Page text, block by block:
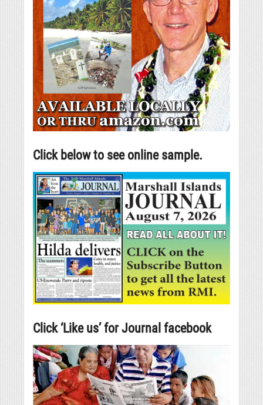
Click below to see online sample.
Click ‘Like us’ for Journal facebook